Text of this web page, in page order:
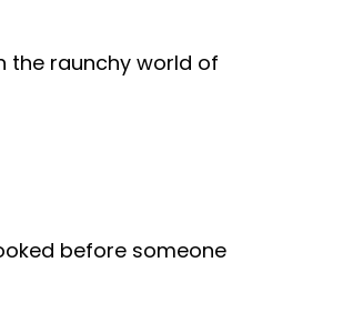
the raunchy world of
before someone